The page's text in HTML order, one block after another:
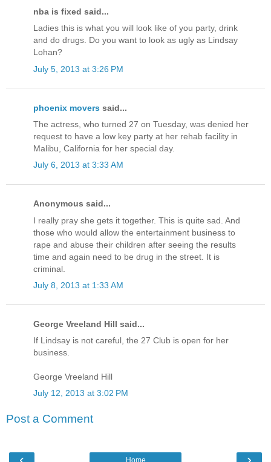
nba is fixed said...
Ladies this is what you will look like of you party, drink
and do drugs. Do you want to look as ugly as Lindsay
Lohan?
July 5, 2013 at 3:26 PM
phoenix movers said...
The actress, who turned 27 on Tuesday, was denied her
request to have a low key party at her rehab facility in
Malibu, California for her special day.
July 6, 2013 at 3:33 AM
Anonymous said...
I really pray she gets it together. This is quite sad. And
those who would allow the entertainment business to
rape and abuse their children after seeing the results
time and again need to be drug in the street. It is
criminal.
July 8, 2013 at 1:33 AM
George Vreeland Hill said...
If Lindsay is not careful, the 27 Club is open for her
business.
George Vreeland Hill
July 12, 2013 at 3:02 PM
Post a Comment